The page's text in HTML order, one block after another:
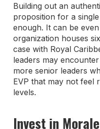
Building out an
proposition for a
enough. It can be
organization houses
case with Royal
leaders may
more senior leaders
EVP that may not feel
levels.
Invest in Morale